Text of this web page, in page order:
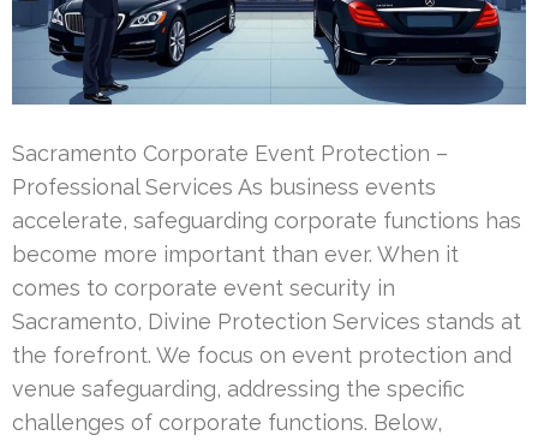
Sacramento Corporate Event Protection –
Professional Services As business events
accelerate, safeguarding corporate functions has
become more important than ever. When it
comes to corporate event security in
Sacramento, Divine Protection Services stands at
the forefront. We focus on event protection and
venue safeguarding, addressing the specific
challenges of corporate functions. Below,